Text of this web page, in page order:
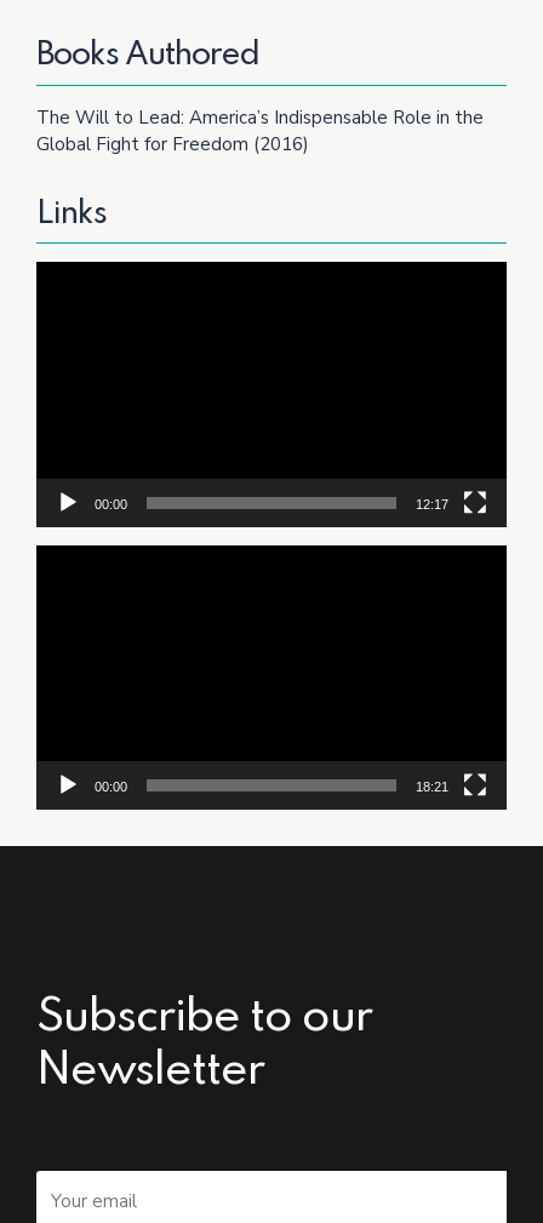
Books Authored
The Will to Lead: America’s Indispensable Role in the
Global Fight for Freedom (2016)
Links
00:00 12:17
00:00 18:21
Subscribe to our
Newsletter